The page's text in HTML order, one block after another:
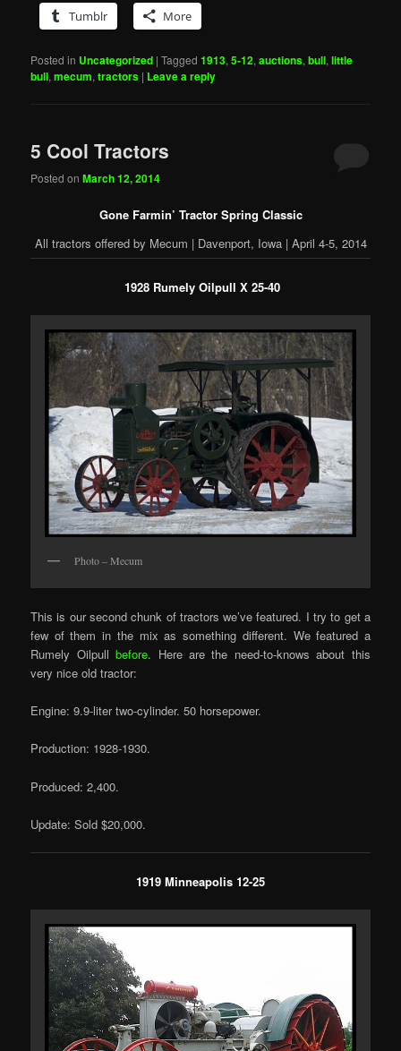
Tumblr More
Posted in Uncategorized |Tagged 1913,5-12,auctions,bull,little
bull,mecum,tractors | Leave a reply
5 Cool Tractors
Posted onMarch 12, 2014
Gone Farmin’ Tractor Spring Classic
All tractors offered by Mecum | Davenport, Iowa | April 4-5, 2014
1928 Rumely Oilpull X 25-40
Photo – Mecum
This is our second chunk of tractors we’ve featured. I try to get a
few of them in the mix as something different. We featured a
Rumely Oilpullbefore. Here are the need-to-knows about this
very nice old tractor:
Engine: 9.9-liter two-cylinder. 50 horsepower.
Production: 1928-1930.
Produced: 2,400.
Update: Sold $20,000.
1919 Minneapolis 12-25